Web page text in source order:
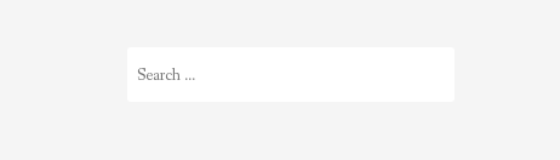
for: